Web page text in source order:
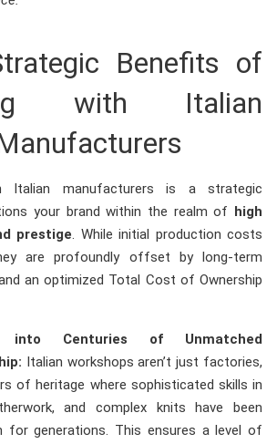
Benefits of
with Italian
Italian manufacturers is a strategic
your brand within the realm of high
prestige. While initial production costs
are profoundly offset by long-term
an optimized Total Cost of Ownership
Centuries of Unmatched
Italian workshops aren’t just factories,
of heritage where sophisticated skills in
and complex knits have been
for generations. This ensures a level of